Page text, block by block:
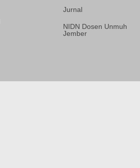
Jurnal
NIDN Dosen Unmuh
Jember